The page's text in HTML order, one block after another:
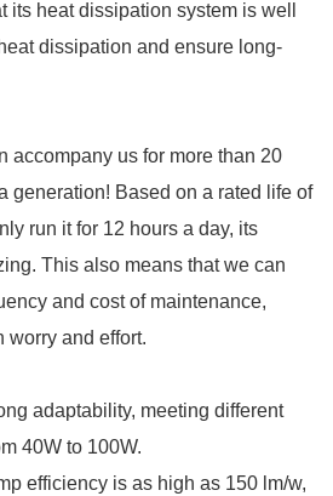
its heat dissipation system is well
dissipation and ensure long-
accompany us for more than 20
generation! Based on a rated life of
run it for 12 hours a day, its
This also means that we can
and cost of maintenance,
worry and effort.
adaptability, meeting different
40W to 100W.
efficiency is as high as 150 lm/w,